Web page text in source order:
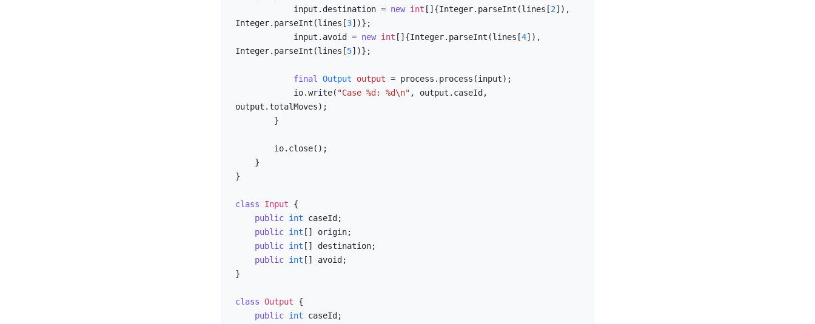
            input.destination =
new int []{Integer.parseInt(lines[2]),
Integer.parseInt(lines[3])};
            input.avoid =
new int []{Integer.parseInt(lines[4]),
Integer.parseInt(lines[5])};
final Output output = process.process(input);
            io.write(
"Case %d: %d\n" , output.caseId,
output.totalMoves);
}
class Input {
public int caseId;
public int [] origin;
public int [] destination;
public int [] avoid;
}
class Output {
public int caseId;